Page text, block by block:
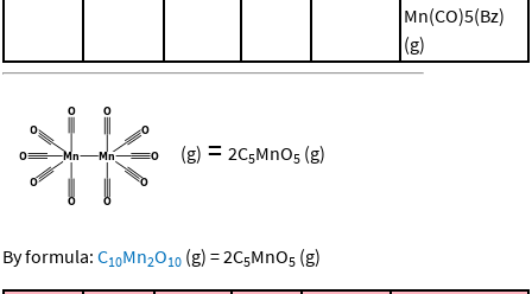
Mn(CO)5(Bz)
(g)
(g) = 2C5MnO5 (g)
By formula: C10Mn2O10 (g) =2C5MnO5 (g)